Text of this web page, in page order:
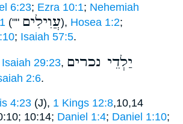
6:23; Ezra 10:1; Nehemiah
("" עֲוִילִים), Hosea 1:2;
; Isaiah 57:5.
Isaiah 29:23, יַלְדֵי נכרים
2:6.
4:23 (J), 1 Kings 12:8,10,14
10:14; Daniel 1:4; Daniel 1:10;